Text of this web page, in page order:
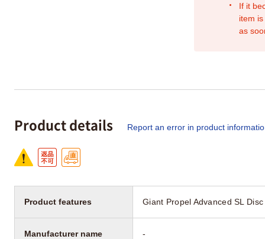
If it
item
as
Product details Report an error in product
Product features Giant Propel Advanced SL
Manufacturer name -